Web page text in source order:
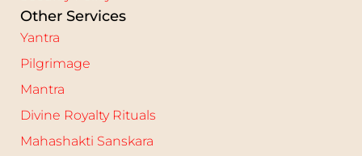
Other Services
Yantra
Pilgrimage
Mantra
Divine Royalty Rituals
Mahashakti Sanskara